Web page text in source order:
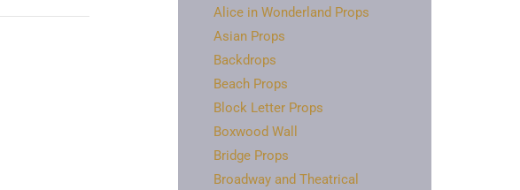
Alice in Wonderland Props
Asian Props
Backdrops
Beach Props
Block Letter Props
Boxwood Wall
Bridge Props
Broadway and Theatrical